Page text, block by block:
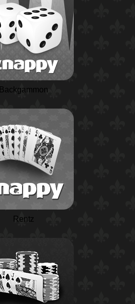
Backgammon
Rentz